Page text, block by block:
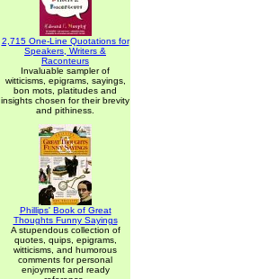
2,715 One-Line Quotations for
Speakers, Writers &
Raconteurs
Invaluable sampler of
witticisms, epigrams, sayings,
bon mots, platitudes and
insights chosen for their brevity
and pithiness.
Phillips' Book of Great
Thoughts Funny Sayings
A stupendous collection of
quotes, quips, epigrams,
witticisms, and humorous
comments for personal
enjoyment and ready